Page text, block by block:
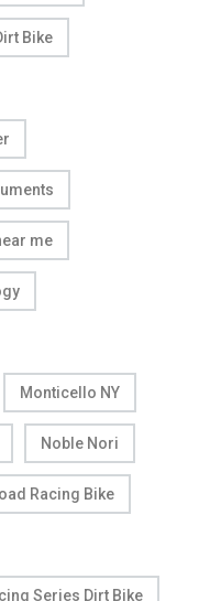
Bike
me
Monticello NY
Noble Nori
Racing Bike
Series Dirt Bike